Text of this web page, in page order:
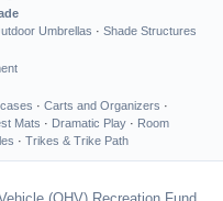
Umbrellas · Shade Structures
· Carts and Organizers ·
Mats · Dramatic Play · Room
· Trikes & Trike Path